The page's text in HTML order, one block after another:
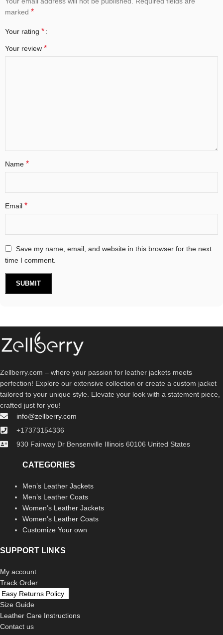
marked *
Your rating *
Your review *
Name *
Email *
Save my name, email, and website in this browser for the next
time I comment.
Zellberry.com – where your passion for leather jackets meets
perfection! Explore our extensive collection or create a custom jacket
tailored to your unique style. Elevate your look with a statement piece,
crafted just for you!
info@zellberry.com
+17373154336
930 Fairway Dr Bensenville Illinois 60106 United States
CATEGORIES
Men’s Leather Jackets
Men’s Leather Coats
Women’s Leather Jackets
Women’s Leather Coats
Customize Your own
SUPPORT LINKS
My account
Track Order
Easy Returns Policy
Size Guide
Leather Care Instructions
Contact us